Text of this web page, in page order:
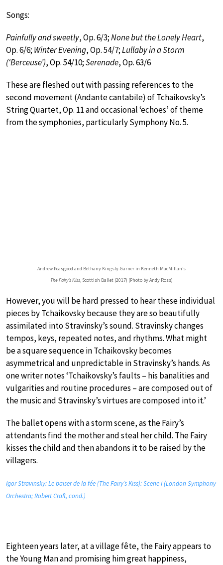
Songs:
Painfully and sweetly, Op. 6/3;None but the Lonely Heart,
Op. 6/6; Winter Evening, Op. 54/7;Lullaby in a Storm
(‘Berceuse’), Op. 54/10;Serenade, Op. 63/6
These are fleshed out with passing references to the
second movement (Andante cantabile) of Tchaikovsky’s
String Quartet, Op. 11 and occasional ‘echoes’ of theme
from the symphonies, particularly Symphony No. 5.
Andrew Peasgood and Bethany Kingsly-Garner in Kenneth MacMillan’s
The Fairy’s Kiss, Scottish Ballet (2017) (Photo by Andy Ross)
However, you will be hard pressed to hear these individual
pieces by Tchaikovsky because they are so beautifully
assimilated into Stravinsky’s sound. Stravinsky changes
tempos, keys, repeated notes, and rhythms. What might
be a square sequence in Tchaikovsky becomes
asymmetrical and unpredictable in Stravinsky’s hands. As
one writer notes ‘Tchaikovsky’s faults – his banalities and
vulgarities and routine procedures – are composed out of
the music and Stravinsky’s virtues are composed into it.’
The ballet opens with a storm scene, as the Fairy’s
attendants find the mother and steal her child. The Fairy
kisses the child and then abandons it to be raised by the
villagers.
Igor Stravinsky: Le baiser de la fée (The Fairy’s Kiss): Scene I (London Symphony
Orchestra; Robert Craft, cond.)
Eighteen years later, at a village fête, the Fairy appears to
the Young Man and promising him great happiness,